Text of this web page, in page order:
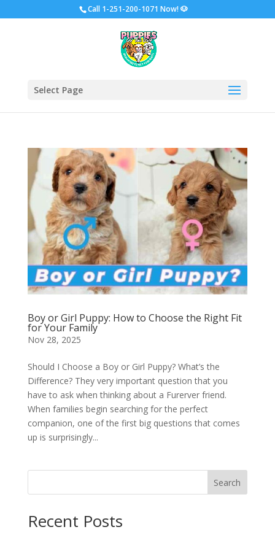
Call 1-251-200-1071 Now!🐶
Select Page
Boy or Girl Puppy: How to Choose the Right Fit
for Your Family
Nov 28, 2025
Should I Choose a Boy or Girl Puppy? What’s the
Difference? They very important question that you
have to ask when thinking about a Furerver friend.
When families begin searching for the perfect
companion, one of the first big questions that comes
up is surprisingly...
Search
Recent Posts